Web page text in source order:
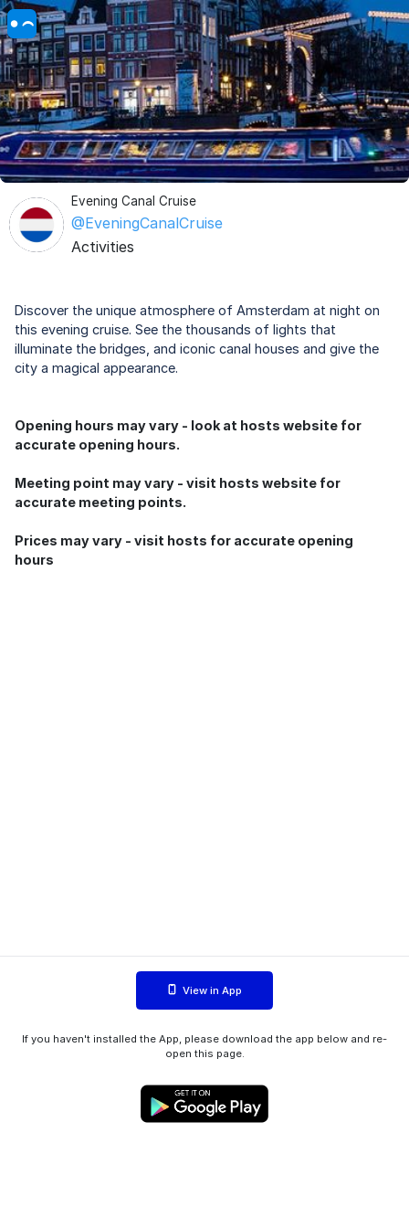
Evening Canal Cruise
@EveningCanalCruise
Activities
Discover the unique atmosphere of Amsterdam at night on
this evening cruise. See the thousands of lights that
illuminate the bridges, and iconic canal houses and give the
city a magical appearance.
Opening hours may vary - look at hosts website for
accurate opening hours.
Meeting point may vary - visit hosts website for
accurate meeting points.
Prices may vary - visit hosts for accurate opening
hours
View in App
If you haven't installed the App, please download the app below and re-
open this page.